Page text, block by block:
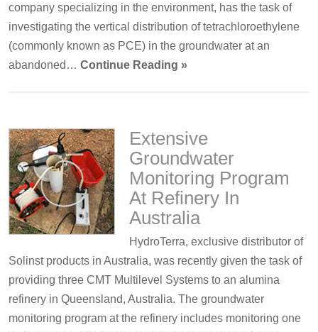
company specializing in the environment, has the task of
investigating the vertical distribution of tetrachloroethylene
(commonly known as PCE) in the groundwater at an
abandoned… Continue Reading »
Extensive
Groundwater
Monitoring Program
At Refinery In
Australia
HydroTerra, exclusive distributor of
Solinst products in Australia, was recently given the task of
providing three CMT Multilevel Systems to an alumina
refinery in Queensland, Australia. The groundwater
monitoring program at the refinery includes monitoring one